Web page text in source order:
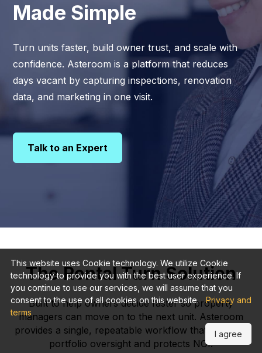
Made Simple
Turn units faster, build owner trust, and scale with
confidence. Asteroom is a platform that reduces
days vacant by capturing inspections, renovation
data, and marketing in one visit.
Talk to an Expert
The Rental Turn Solution
Built to help owners decide faster so property
managers can move on to the next unit. Asteroom
provides a single, repeatable workflow that expands
portfolio oversight and protects NOI.
This website uses Cookie technology. We utilize Cookie
technology to provide you with the best user experience. If
you continue to use our services, we will assume that you
consent to the use of all cookies on this website.
Privacy and
terms
I agree